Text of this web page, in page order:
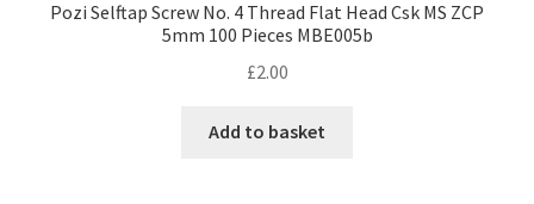
Pozi Selftap Screw No. 4 Thread Flat Head Csk MS ZCP
5mm 100 Pieces MBE005b
£2.00
Add to basket